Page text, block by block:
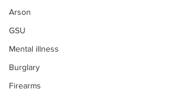
Arson
GSU
Mental illness
Burglary
Firearms